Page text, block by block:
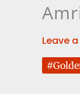
Leave